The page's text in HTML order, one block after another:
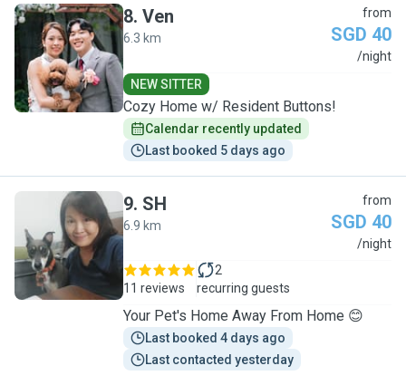
V
8. Ven
6.3 km
from
SGD 40
/night
NEW SITTER
Cozy Home w/ Resident Buttons!
Calendar recently updated
Last booked 5 days ago
S
9. SH
6.9 km
from
SGD 40
/night
11 reviews
2
recurring guests
Your Pet's Home Away From Home 😊
Last booked 4 days ago
Last contacted yesterday